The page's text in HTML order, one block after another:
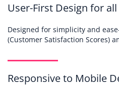
User-First Design for all
Designed for simplicity and
(Customer Satisfaction Scores)
Responsive to Mobile